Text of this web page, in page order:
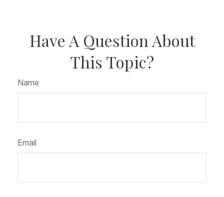
Have A Question About
This Topic?
Name
Email